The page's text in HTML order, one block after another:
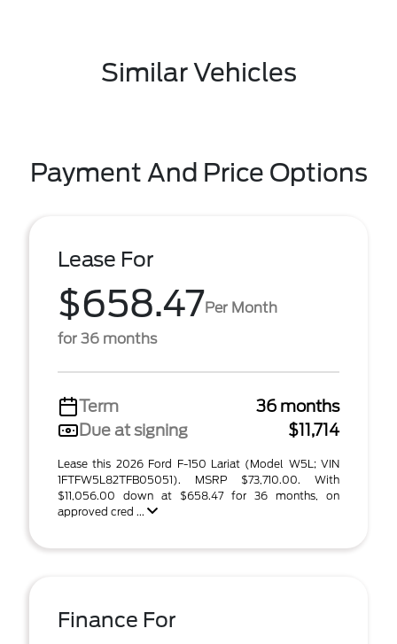
Similar Vehicles
Payment And Price Options
Lease For
$658.47Per Month
for 36 months
Term
36 months
Due at signing
$11,714
Lease this 2026 Ford F-150 Lariat (Model W5L; VIN
1FTFW5L82TFB05051). MSRP $73,710.00. With
$11,056.00 down at $658.47 for 36 months, on
approved cred ...
Finance For